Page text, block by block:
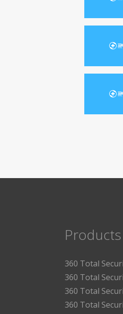
Products
360 Total
360 Total
360 Total
360 Total